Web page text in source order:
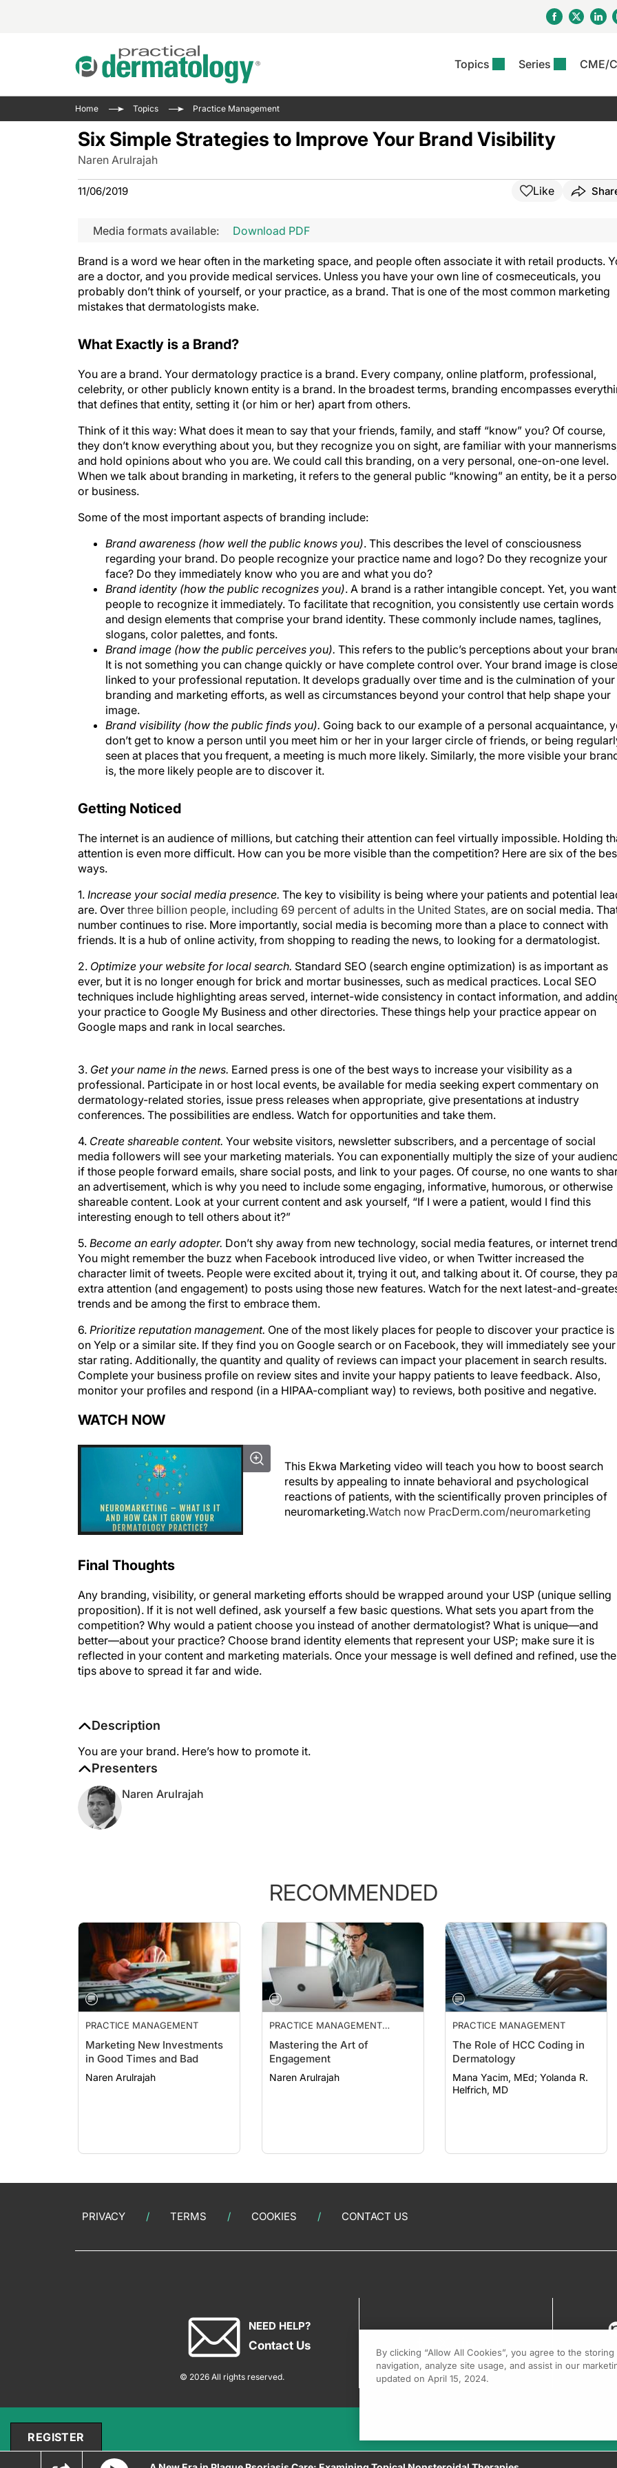
Topics Series CME/
Aesthetics &
Cosmeceuticals
Infections & Infectious
Hidradenitis Suppurativa
Pigmentary Disorders
Pediatric
Skin
Sponsored
Type II Inflammation Journal
Club
View All
The Practical Dermatology
Podcast
Atopic
Essentials
Resident Recource Center
Wrap Ups
Past Issues
Home Topics Practice Management
Six Simple Strategies to Improve Your Brand Visibility
Naren Arulrajah
11/06/2019 Like
Media formats available: Download PDF
Brand is a word we hear often in the marketing space, and people often associate it with retail products.
are a doctor, and you provide medical services. Unless you have your own line of cosmeceuticals, you
probably don’t think of yourself, or your practice, as a brand. That is one of the most common marketing
mistakes that dermatologists make.
What Exactly is a Brand?
You are a brand. Your dermatology practice is a brand. Every company, online platform, professional,
celebrity, or other publicly known entity is a brand. In the broadest terms, branding encompasses
that defines that entity, setting it (or him or her) apart from others.
Think of it this way: What does it mean to say that your friends, family, and staff “know” you? Of course,
they don’t know everything about you, but they recognize you on sight, are familiar with your
and hold opinions about who you are. We could call this branding, on a very personal, one-on-one level.
When we talk about branding in marketing, it refers to the general public “knowing” an entity, be it a
or business.
Some of the most important aspects of branding include:
Brand awareness (how well the public knows you). This describes the level of consciousness
regarding your brand. Do people recognize your practice name and logo? Do they recognize your
face? Do they immediately know who you are and what you do?
Brand identity (how the public recognizes you). A brand is a rather intangible concept. Yet, you want
people to recognize it immediately. To facilitate that recognition, you consistently use certain words
and design elements that comprise your brand identity. These commonly include names, taglines,
slogans, color palettes, and fonts.
Brand image (how the public perceives you). This refers to the public’s perceptions about your
It is not something you can change quickly or have complete control over. Your brand image is
linked to your professional reputation. It develops gradually over time and is the culmination of your
branding and marketing efforts, as well as circumstances beyond your control that help shape your
image.
Brand visibility (how the public finds you). Going back to our example of a personal acquaintance,
don’t get to know a person until you meet him or her in your larger circle of friends, or being
seen at places that you frequent, a meeting is much more likely. Similarly, the more visible your
is, the more likely people are to discover it.
Getting Noticed
The internet is an audience of millions, but catching their attention can feel virtually impossible. Holding
attention is even more difficult. How can you be more visible than the competition? Here are six of the
ways.
1. Increase your social media presence. The key to visibility is being where your patients and potential
are. Over three billion people, including 69 percent of adults in the United States, are on social media.
number continues to rise. More importantly, social media is becoming more than a place to connect with
friends. It is a hub of online activity, from shopping to reading the news, to looking for a dermatologist.
2. Optimize your website for local search. Standard SEO (search engine optimization) is as important as
ever, but it is no longer enough for brick and mortar businesses, such as medical practices. Local SEO
techniques include highlighting areas served, internet-wide consistency in contact information, and
your practice to Google My Business and other directories. These things help your practice appear on
Google maps and rank in local searches.
professional. Participate in or host local events, be available for media seeking expert commentary on
dermatology-related stories, issue press releases when appropriate, give presentations at industry
conferences. The possibilities are endless. Watch for opportunities and take them.
media followers will see your marketing materials. You can exponentially multiply the size of your audience
if those people forward emails, share social posts, and link to your pages. Of course, no one wants to
an advertisement, which is why you need to include some engaging, informative, humorous, or otherwise
shareable content. Look at your current content and ask yourself, “If I were a patient, would I find this
interesting enough to tell others about it?”
You might remember the buzz when Facebook introduced live video, or when Twitter increased the
character limit of tweets. People were excited about it, trying it out, and talking about it. Of course, they
extra attention (and engagement) to posts using those new features. Watch for the next latest-and-
trends and be among the first to embrace them.
on Yelp or a similar site. If they find you on Google search or on Facebook, they will immediately see your
star rating. Additionally, the quantity and quality of reviews can impact your placement in search results.
Complete your business profile on review sites and invite your happy patients to leave feedback. Also,
monitor your profiles and respond (in a HIPAA-compliant way) to reviews, both positive and negative.
results by appealing to innate behavioral and psychological
reactions of patients, with the scientifically proven principles of
neuromarketing.Watch now PracDerm.com/neuromarketing
proposition). If it is not well defined, ask yourself a few basic questions. What sets you apart from the
competition? Why would a patient choose you instead of another dermatologist? What is unique—and
better—about your practice? Choose brand identity elements that represent your USP; make sure it is
reflected in your content and marketing materials. Once your message is well defined and refined, use the
tips above to spread it far and wide.
Presenters
RECOMMENDED
PRACTICE MANAGEMENT
Marketing New Investments
in Good Times and Bad
Naren Arulrajah
PRACTICE MANAGEMENT
ESSENTIALS
Mastering the Art of
Engagement
Naren Arulrajah
PRACTICE MANAGEMENT
The Role of HCC Coding in
Dermatology
Mana Yacim, MEd; Yolanda R.
Helfrich, MD
PRIVACY TERMS COOKIES CONTACT US
NEED HELP?
Contact Us
© 2026 All rights reserved.
REGISTER
By clicking “Allow All Cookies”, you agree to the
navigation, analyze site usage, and assist in our
updated on April 15, 2024.